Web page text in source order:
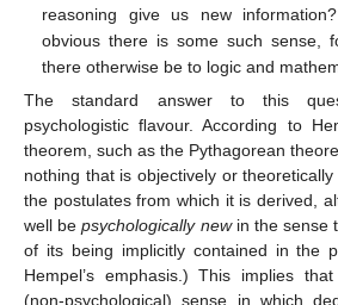
reasoning give us new
obvious there is some such sense,
there otherwise be to logic and
The standard answer to this
psychologistic ﬂavour. According to
theorem, such as the Pythagorean
nothing that is objectively or
the postulates from which it is derived,
well bepsychologically new in the sense
of its being implicitly contained in the
Hempel’s emphasis.) This implies
(non-psychological) sense in which